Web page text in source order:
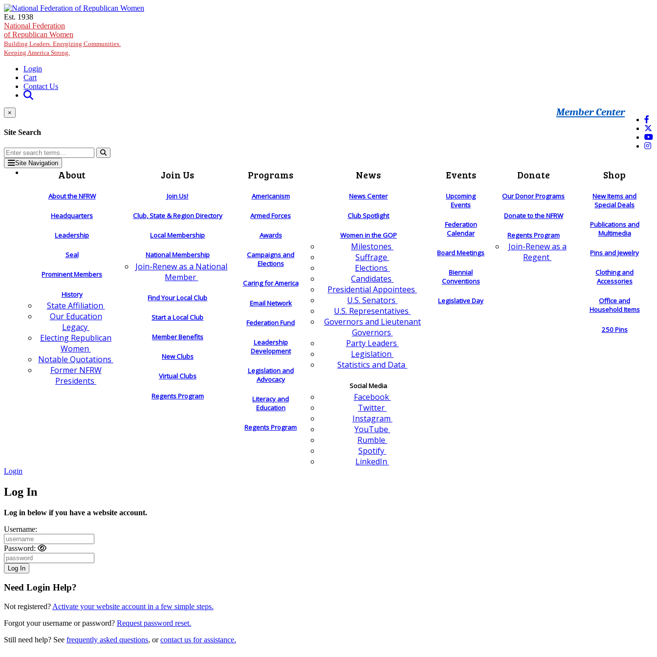
Skip to main content
Est. 1938
National Federation
of Republican Women
Building Leaders. Energizing Communities.
Keeping America Strong.
Login
Cart
Contact Us
Member Center
×
Site Search
Site Navigation
About
About the NFRW
Headquarters
Leadership
Seal
Prominent Members
History
State Affiliation
Our Education
Legacy
Electing Republican
Women
Notable Quotations
Former NFRW
Presidents
Join Us
Join Us!
Club, State & Region Directory
Local Membership
National Membership
Join-Renew as a National
Member
Find Your Local Club
Start a Local Club
Member Benefits
New Clubs
Virtual Clubs
Regents Program
Programs
Americanism
Armed Forces
Awards
Campaigns and
Elections
Caring for America
Email Network
Federation Fund
Leadership
Development
Legislation and
Advocacy
Literacy and
Education
Regents Program
News
News Center
Club Spotlight
Women in the GOP
Milestones
Suffrage
Elections
Candidates
Presidential Appointees
U.S. Senators
U.S. Representatives
Governors and Lieutenant
Governors
Party Leaders
Legislation
Statistics and Data
Social Media
Facebook
Twitter
Instagram
YouTube
Rumble
Spotify
LinkedIn
Events
Upcoming
Events
Federation
Calendar
Board Meetings
Biennial
Conventions
Legislative Day
Donate
Our Donor Programs
Donate to the NFRW
Regents Program
Join-Renew as a
Regent
Shop
New Items and
Special Deals
Publications and
Multimedia
Pins and Jewelry
Clothing and
Accessories
Office and
Household Items
250 Pins
Login
Log In
Log in below if you have a website account.
Username:
Password:
Need Login Help?
Not registered? Activate your website account in a few simple steps.
Forgot your username or password? Request password reset.
Still need help? See frequently asked questions, orcontact us for assistance.